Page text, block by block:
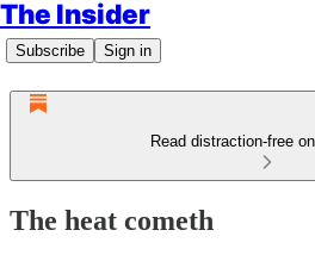
The Insider
Subscribe Sign in
Read distraction-free
The heat cometh